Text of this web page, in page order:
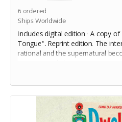
6 ordered
Ships Worldwide
Includes digital edition · A copy of
Tongue". Reprint edition. The
rational and the supernatural